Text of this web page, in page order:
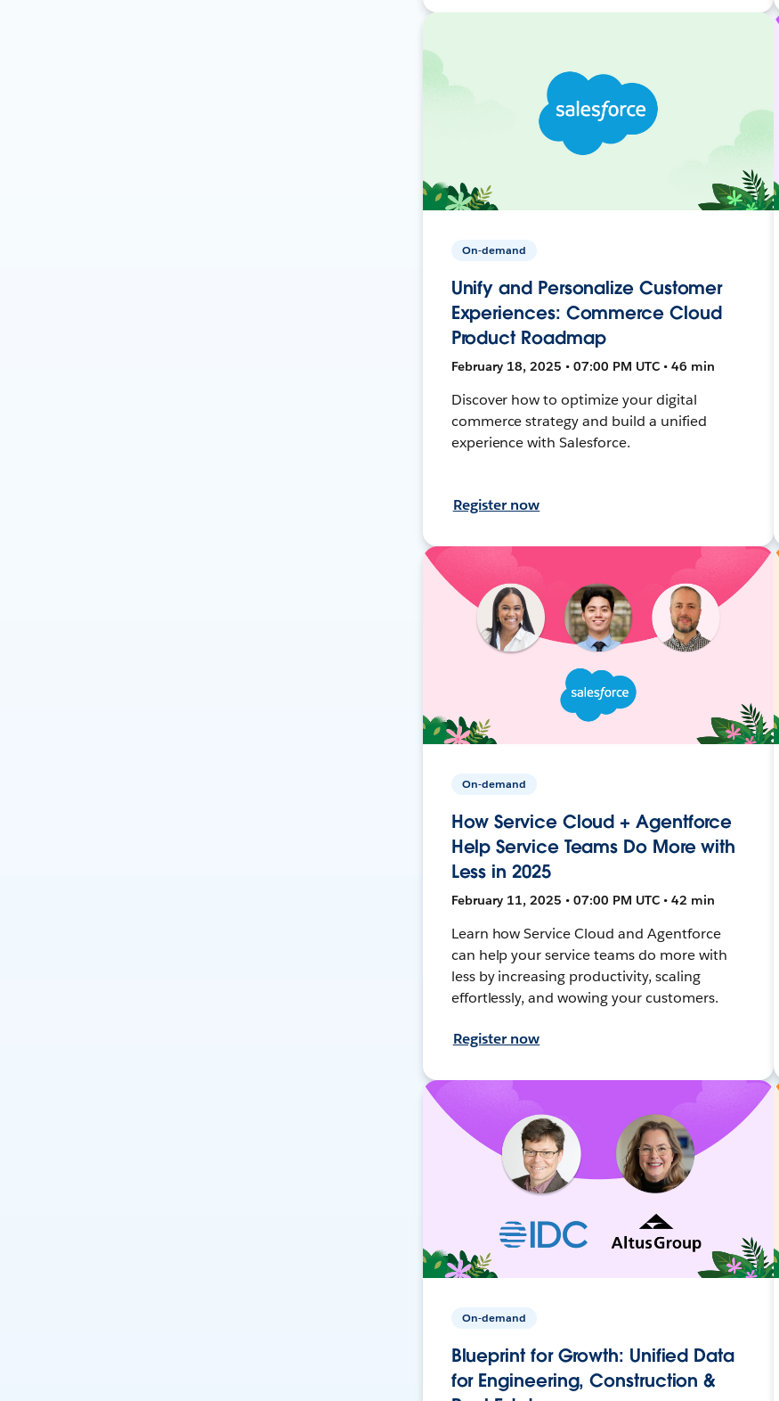
On-demand
Unify and Personalize Customer
Experiences: Commerce Cloud
Product Roadmap
February 18, 2025 • 07:00 PM UTC • 46 min
Discover how to optimize your digital
commerce strategy and build a unified
experience with Salesforce.
Register now
On-demand
How Service Cloud + Agentforce
Help Service Teams Do More with
Less in 2025
February 11, 2025 • 07:00 PM UTC • 42 min
Learn how Service Cloud and Agentforce
can help your service teams do more with
less by increasing productivity, scaling
effortlessly, and wowing your customers.
Register now
On-demand
Blueprint for Growth: Unified Data
for Engineering, Construction &